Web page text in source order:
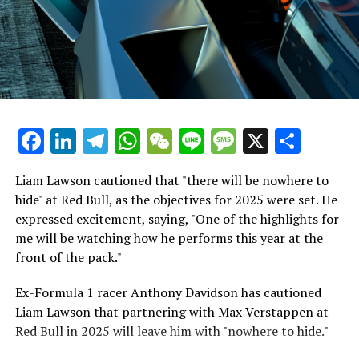
Additional Stories
Stay Updated with Crash F1
Keep Up with Crash MotoGP
It is prohibited to fully or partially copy text, images, or
drawings in any manner.
Crash.Net is a website dedicated
Hamilton's Simulator Sessions Raise No Significant
Worries
It's intriguing to see the connection Lewis Hamilton has
quickly developed with the Tifosi. They already have a
gathered around to watch his initial testing session,
which is a larger crowd than what greeted either
Sebastian Vettel or Fernando Alonso during their
respective tests.
He has already established a bond and appears to be
integrating himself well, both with the Tifosi and,
crucially, with the team.
Lewis Hamilton has consistently expressed his dislike for
testing, often attempting to avoid participating in
Facebook
LinkedIn
Telegram
WhatsApp
WeChat
LineMessage
X
Liam Lawson cautioned that "there will be nowhere to
hide" at Red Bull, as the objectives for 2025 were set. He
expressed excitement, saying, "One of the highlights for
me will be watching how he performs this year at the
front of the pack."
Ex-Formula 1 racer Anthony Davidson has cautioned
Liam Lawson that partnering with Max Verstappen at
Red Bull in 2025 will leave him with "nowhere to hide."